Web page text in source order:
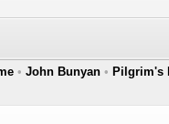
• John Bunyan • Pilgrim's